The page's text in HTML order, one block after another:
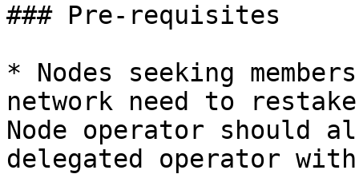
### Pre-requisites
* Nodes seeking
network need to
Node operator should
delegated operator with